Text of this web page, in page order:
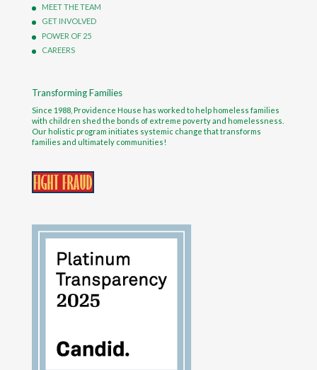
MEET THE TEAM
GET INVOLVED
POWER OF 25
CAREERS
Transforming Families
Since 1988, Providence House has worked to help homeless families
with children shed the bonds of extreme poverty and homelessness.
Our holistic program initiates systemic change that transforms
families and ultimately communities!